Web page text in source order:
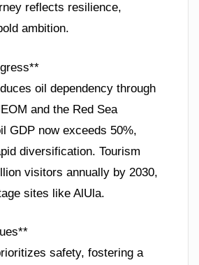
reflects resilience,
ambition.
oil dependency through
and the Red Sea
GDP now exceeds 50%,
diversification. Tourism
visitors annually by 2030,
sites like AlUla.
safety, fostering a